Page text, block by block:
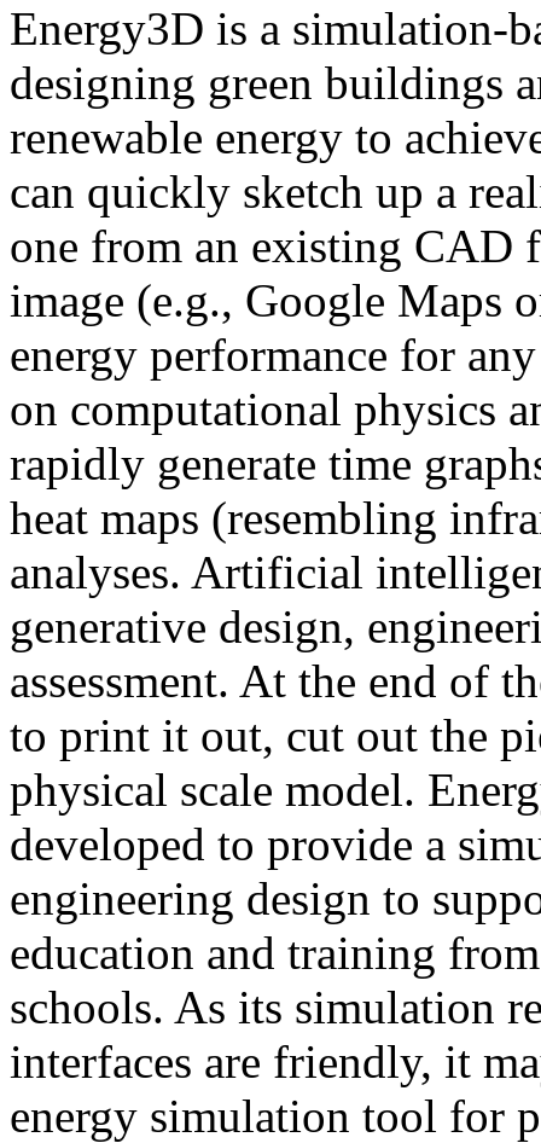
Energy3D is a simulation-
designing green buildings
renewable energy to
can quickly sketch up a
one from an existing CAD
image (e.g., Google Maps
energy performance for
on computational physics
rapidly generate time
heat maps (resembling
analyses. Artificial
generative design,
assessment. At the end of
to print it out, cut out the
physical scale model.
developed to provide a
engineering design to
education and training
schools. As its simulation
interfaces are friendly, it
energy simulation tool for